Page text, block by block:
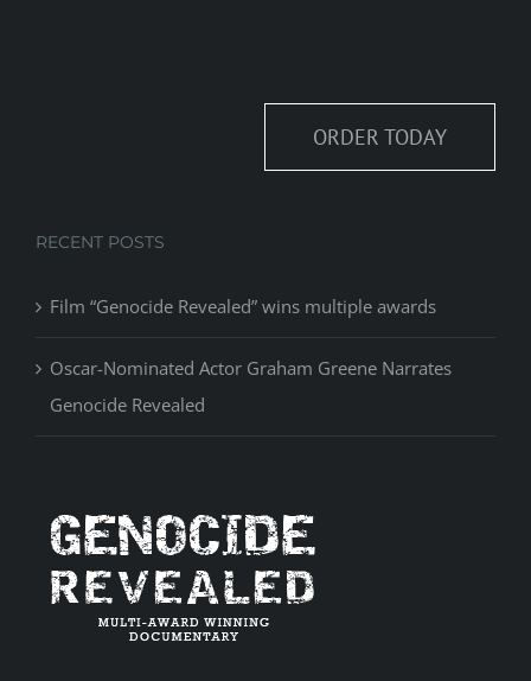
ORDER TODAY
RECENT POSTS
Film “Genocide Revealed” wins multiple awards
Oscar-Nominated Actor Graham Greene Narrates
Genocide Revealed